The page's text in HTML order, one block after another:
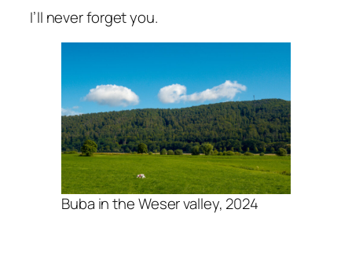
I’ll never forget you.
Buba in the Weser valley, 2024